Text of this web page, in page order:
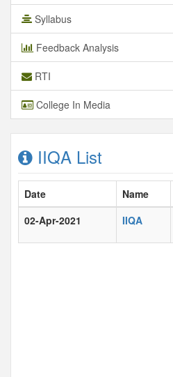
Syllabus
Feedback Analysis
RTI
College In Media
IIQA List
Date Name
02-Apr-2021
IIQA